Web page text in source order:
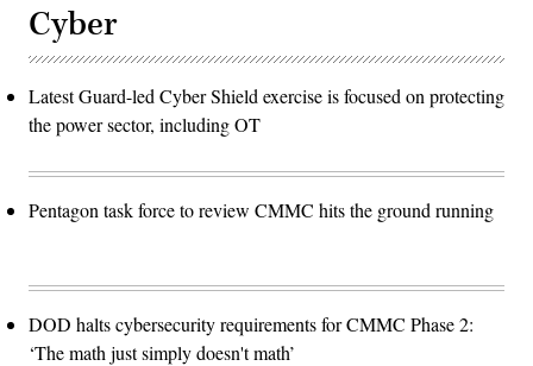
Cyber
Latest Guard-led Cyber Shield exercise is focused on protecting
the power sector, including OT
Pentagon task force to review CMMC hits the ground running
DOD halts cybersecurity requirements for CMMC Phase 2:
‘The math just simply doesn't math’